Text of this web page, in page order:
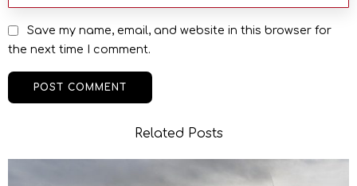
Save my name, email, and website in this browser for
the next time I comment.
Related Posts